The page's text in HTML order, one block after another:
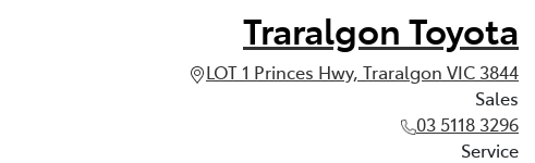
Traralgon Toyota
LOT 1 Princes Hwy, Traralgon VIC 3844
Sales
03 5118 3296
Service